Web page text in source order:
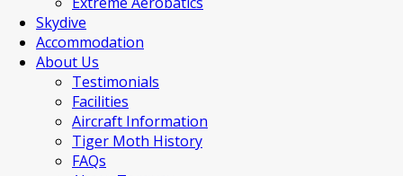
Skydive
Accommodation
About Us
Testimonials
Facilities
Aircraft Information
Tiger Moth History
FAQs